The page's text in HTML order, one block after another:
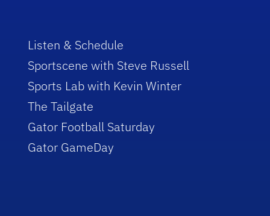
Listen & Schedule
Sportscene with Steve Russell
Sports Lab with Kevin Winter
The Tailgate
Gator Football Saturday
Gator GameDay